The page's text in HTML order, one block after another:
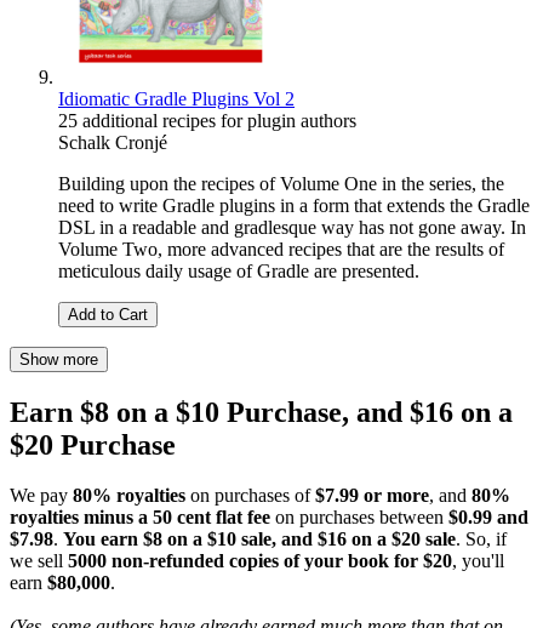
Idiomatic Gradle Plugins Vol 2
25 additional recipes for plugin authors
Schalk Cronjé
Building upon the recipes of Volume One in the series, the
need to write Gradle plugins in a form that extends the Gradle
DSL in a readable and gradlesque way has not gone away. In
Volume Two, more advanced recipes that are the results of
meticulous daily usage of Gradle are presented.
Add to Cart
Show more
Earn $8 on a $10 Purchase, and $16 on a
$20 Purchase
We pay 80% royalties on purchases of$7.99 or more, and 80%
royalties minus a 50 cent flat fee on purchases between $0.99 and
$7.98. You earn $8 on a $10 sale, and $16 on a $20 sale. So, if
we sell 5000 non-refunded copies of your book for $20, you'll
earn $80,000.